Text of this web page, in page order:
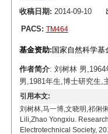
收稿日期: 2014-09-10
PACS: TM464
基金资助: 国家自然科学基
作者简介: 刘树林 男,1964
男,1981年生,博士研究生,
引用本文:
刘树林,马一博,文晓明,祁俐
Lili,Zhao Yongxiu.
Electrotechnical Society,